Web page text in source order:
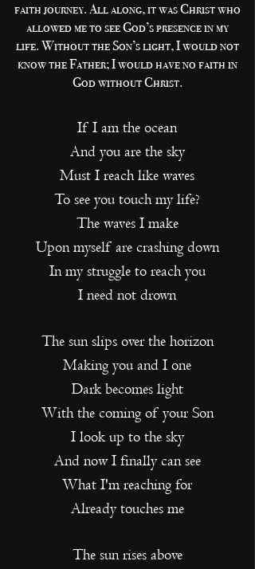
faith journey. All along, it was Christ who
allowed me to see God’s presence in my
life. Without the Son’s light, I would not
know the Father; I would have no faith in
God without Christ.
If I am the ocean
And you are the sky
Must I reach like waves
To see you touch my life?
The waves I make
Upon myself are crashing down
In my struggle to reach you
I need not drown
The sun slips over the horizon
Making you and I one
Dark becomes light
With the coming of your Son
I look up to the sky
And now I finally can see
What I'm reaching for
Already touches me
The sun rises above